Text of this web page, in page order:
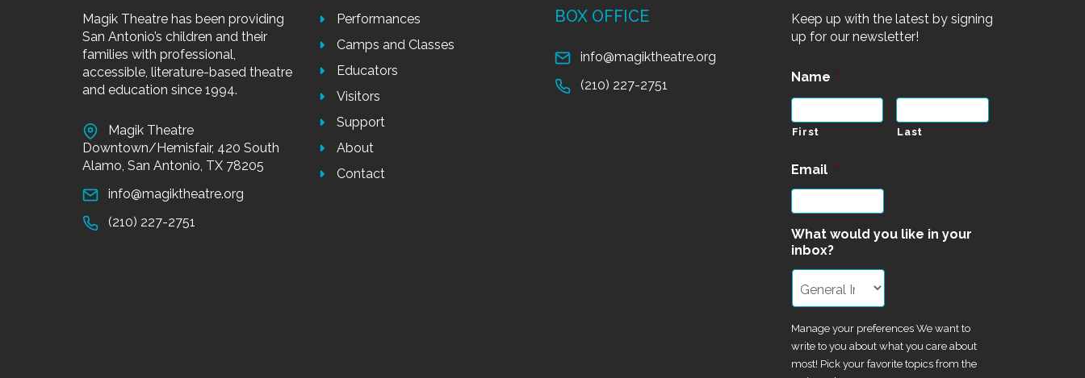
Magik Theatre has been providing
San Antonio’s children and their
families with professional,
accessible, literature-based theatre
and education since 1994.
Magik Theatre
Downtown/Hemisfair, 420 South
Alamo, San Antonio, TX 78205
info@magiktheatre.org
(210) 227-2751
Performances
Camps and Classes
Educators
Visitors
Support
About
Contact
BOX OFFICE
info@magiktheatre.org
(210) 227-2751
Keep up with the latest by signing
up for our newsletter!
Name *
First Last
Email *
What would you like in your
inbox?
Manage your preferences We want to
write to you about what you care about
most! Pick your favorite topics from the